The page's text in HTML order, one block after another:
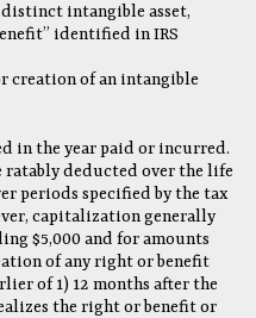
distinct intangible asset,
identified in IRS
creation of an intangible
in the year paid or incurred.
ratably deducted over the life
periods specified by the tax
capitalization generally
$5,000 and for amounts
of any right or benefit
of 1) 12 months after the
the right or benefit or